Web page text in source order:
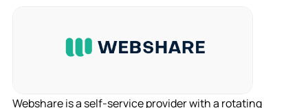
Webshare is a self-service provider with a rotating